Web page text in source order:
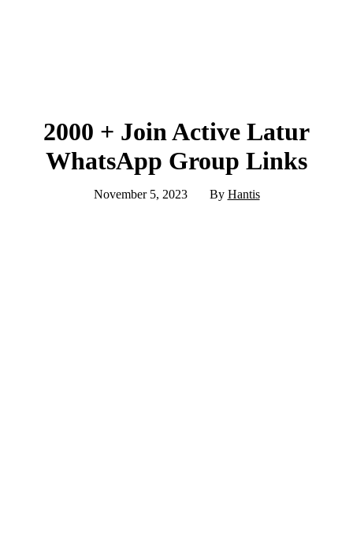
2000 + Join Active Latur
WhatsApp Group Links
November 5, 2023 By Hantis